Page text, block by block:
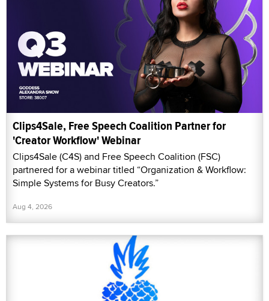
Clips4Sale, Free Speech Coalition Partner for
'Creator Workflow' Webinar
Clips4Sale (C4S) and Free Speech Coalition (FSC)
partnered for a webinar titled “Organization & Workflow:
Simple Systems for Busy Creators.”
Aug 4, 2026